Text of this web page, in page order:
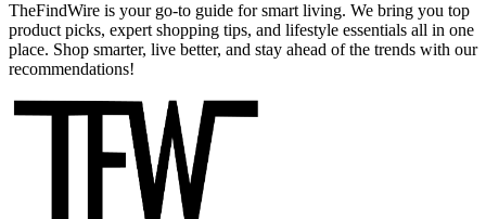
TheFindWire is your go-to guide for smart living. We bring you top
product picks, expert shopping tips, and lifestyle essentials all in one
place. Shop smarter, live better, and stay ahead of the trends with our
recommendations!